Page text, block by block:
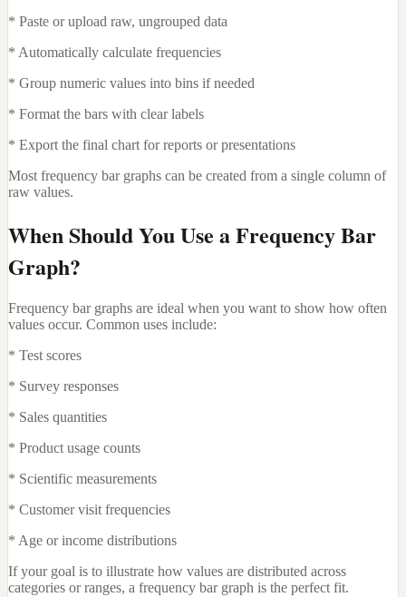
* Paste or upload raw, ungrouped data
* Automatically calculate frequencies
* Group numeric values into bins if needed
* Format the bars with clear labels
* Export the final chart for reports or presentations
Most frequency bar graphs can be created from a single column of
raw values.
When Should You Use a Frequency Bar
Graph?
Frequency bar graphs are ideal when you want to show how often
values occur. Common uses include:
* Test scores
* Survey responses
* Sales quantities
* Product usage counts
* Scientific measurements
* Customer visit frequencies
* Age or income distributions
If your goal is to illustrate how values are distributed across
categories or ranges, a frequency bar graph is the perfect fit.